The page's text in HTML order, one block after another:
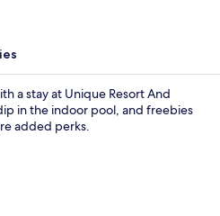
a stay at Unique Resort And
in the indoor pool, and freebies
added perks.